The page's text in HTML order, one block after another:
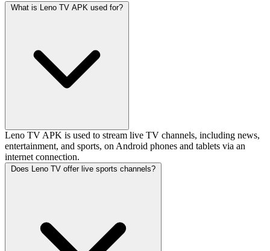
What is Leno TV APK used for?
Leno TV APK is used to stream live TV channels, including news,
entertainment, and sports, on Android phones and tablets via an
internet connection.
Does Leno TV offer live sports channels?